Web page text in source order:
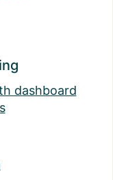
dashboard